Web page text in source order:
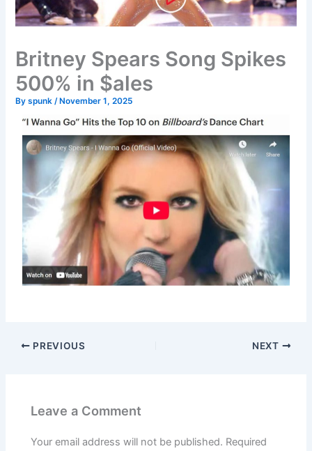
Britney Spears Song Spikes
500% in $ales
Byspunk/November 1, 2025
PREVIOUS NEXT
Leave a Comment
Your email address will not be published. Required